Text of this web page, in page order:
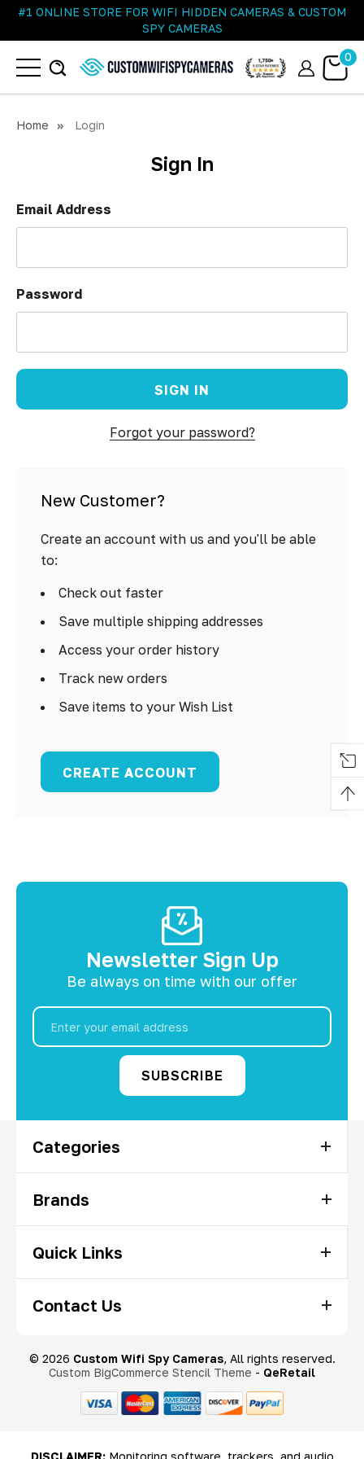
#1 ONLINE STORE FOR WIFI HIDDEN CAMERAS & CUSTOM
SPY CAMERAS
0
Home Login
Sign In
Email Address
Password
Forgot your password?
New Customer?
Create an account with us and you'll be able
to:
Check out faster
Save multiple shipping addresses
Access your order history
Track new orders
Save items to your Wish List
CREATE ACCOUNT
Newsletter Sign Up
Be always on time with our offer
Email
Address
Categories
Brands
Quick Links
Contact Us
© 2026 Custom Wifi Spy Cameras, All rights reserved.
Custom BigCommerce Stencil Theme - QeRetail
DISCLAIMER:Monitoring software, trackers, and audio